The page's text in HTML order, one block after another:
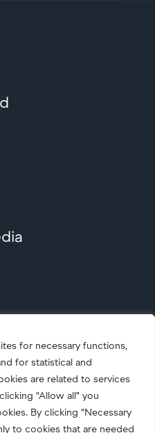
for necessary functions,
for statistical and
are related to services
“Allow all” you
By clicking “Necessary
to cookies that are needed
reserved.